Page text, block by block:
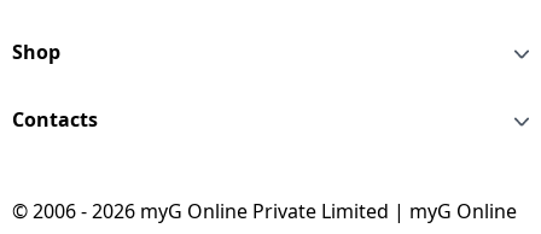
Shop
Contacts
© 2006 - 2026 myG Online Private Limited | myG Online